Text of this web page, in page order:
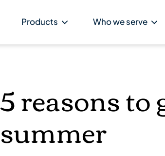
Products Who we serve
5 reasons
summer